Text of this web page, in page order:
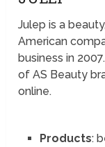
Julep is a
American
business in
of AS Beauty
online.
Products: